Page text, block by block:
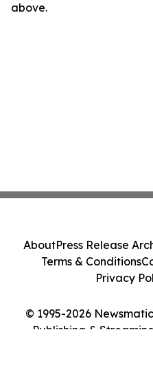
above.
© 1995-2026
Publishing &
AboutPress Release
Terms & Conditions
Privacy